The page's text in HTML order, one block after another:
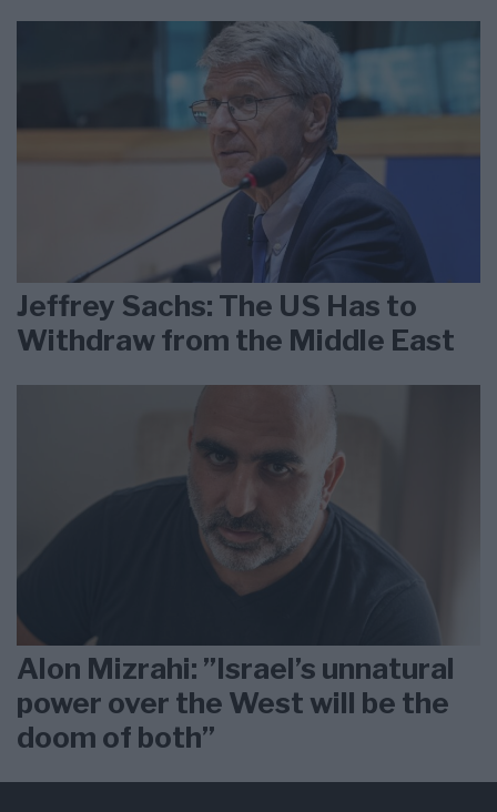
Jeffrey Sachs: The US Has to
Withdraw from the Middle East
Alon Mizrahi: ”Israel’s unnatural
power over the West will be the
doom of both”